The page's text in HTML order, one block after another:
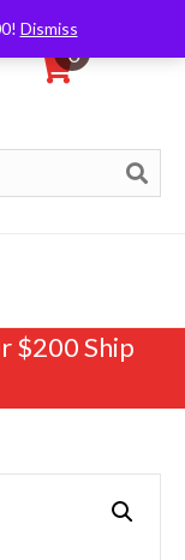
Dismiss
0
$200 Ship